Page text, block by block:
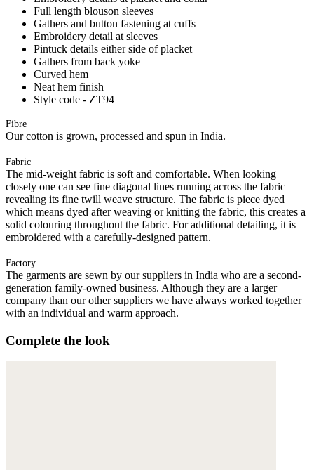
Full length blouson sleeves
Gathers and button fastening at cuffs
Embroidery detail at sleeves
Pintuck details either side of placket
Gathers from back yoke
Curved hem
Neat hem finish
Style code - ZT94
Fibre
Our cotton is grown, processed and spun in India.
Fabric
The mid-weight fabric is soft and comfortable. When looking
closely one can see fine diagonal lines running across the fabric
revealing its fine twill weave structure. The fabric is piece dyed
which means dyed after weaving or knitting the fabric, this creates a
solid colouring throughout the fabric. For additional detailing, it is
embroidered with a carefully-designed pattern.
Factory
The garments are sewn by our suppliers in India who are a second-
generation family-owned business. Although they are a larger
company than our other suppliers we have always worked together
with an individual and warm approach.
Complete the look